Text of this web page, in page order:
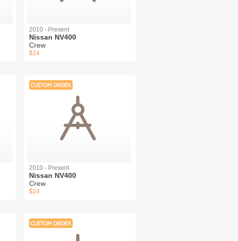
2010 - Present
Nissan NV400
Crew
$24
2010 - Present
Nissan NV400
Crew
$24